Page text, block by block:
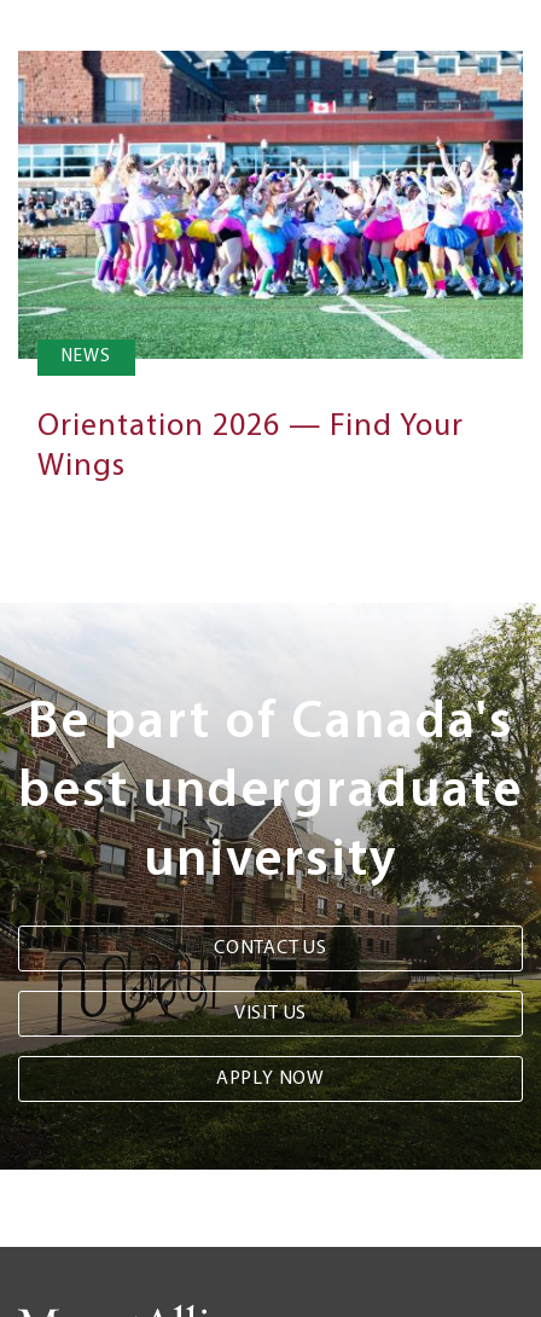
NEWS
Orientation 2026 — Find Your
Wings
Next
Steps
Be part of Canada's
best undergraduate
university
CONTACT US
VISIT US
APPLY NOW